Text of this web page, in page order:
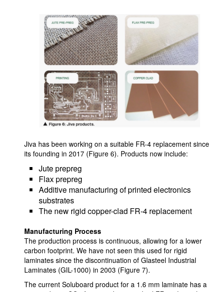
Jiva has been working on a suitable FR-4 replacement since
its founding in 2017 (Figure 6). Products now include:
Jute prepreg
Flax prepreg
Additive manufacturing of printed electronics
substrates
The new rigid copper-clad FR-4 replacement
Manufacturing Process
The production process is continuous, allowing for a lower
carbon footprint. We have not seen this used for rigid
laminates since the discontinuation of Glasteel Industrial
Laminates (GIL-1000) in 2003 (Figure 7).
The current Soluboard product for a 1.6 mm laminate has a